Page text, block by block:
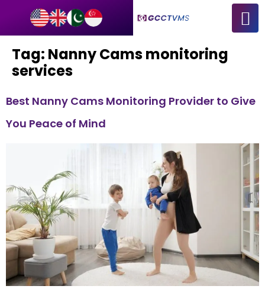
Tag: Nanny Cams monitoring
services
Best Nanny Cams Monitoring Provider to Give
You Peace of Mind